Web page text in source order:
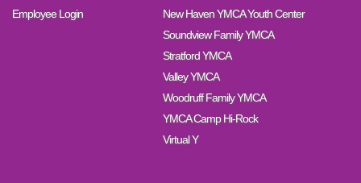
Employee Login
New Haven YMCA Youth Center
Soundview Family YMCA
Stratford YMCA
Valley YMCA
Woodruff Family YMCA
YMCA Camp Hi-Rock
Virtual Y